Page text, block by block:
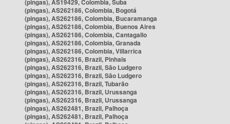
(pingas), AS19429, Colombia, Suba
(pingas), AS262186, Colombia, Bogotá
(pingas), AS262186, Colombia, Bucaramanga
(pingas), AS262186, Colombia, Buenos Aires
(pingas), AS262186, Colombia, Cantagallo
(pingas), AS262186, Colombia, Granada
(pingas), AS262186, Colombia, Villarrica
(pingas), AS262316, Brazil, Pinhais
(pingas), AS262316, Brazil, São Ludgero
(pingas), AS262316, Brazil, São Ludgero
(pingas), AS262316, Brazil, Tubarão
(pingas), AS262316, Brazil, Urussanga
(pingas), AS262316, Brazil, Urussanga
(pingas), AS262481, Brazil, Palhoça
(pingas), AS262481, Brazil, Palhoça